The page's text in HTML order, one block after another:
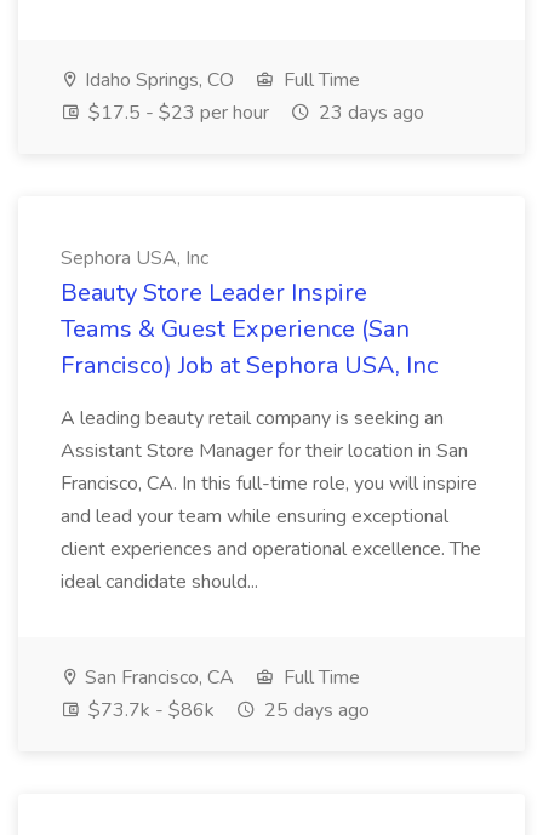
Idaho Springs, CO
Full Time
$17.5 - $23 per hour
23 days ago
Sephora USA, Inc
Beauty Store Leader Inspire
Teams & Guest Experience (San
Francisco) Job at Sephora USA, Inc
A leading beauty retail company is seeking an
Assistant Store Manager for their location in San
Francisco, CA. In this full-time role, you will inspire
and lead your team while ensuring exceptional
client experiences and operational excellence. The
ideal candidate should...
San Francisco, CA
Full Time
$73.7k - $86k
25 days ago